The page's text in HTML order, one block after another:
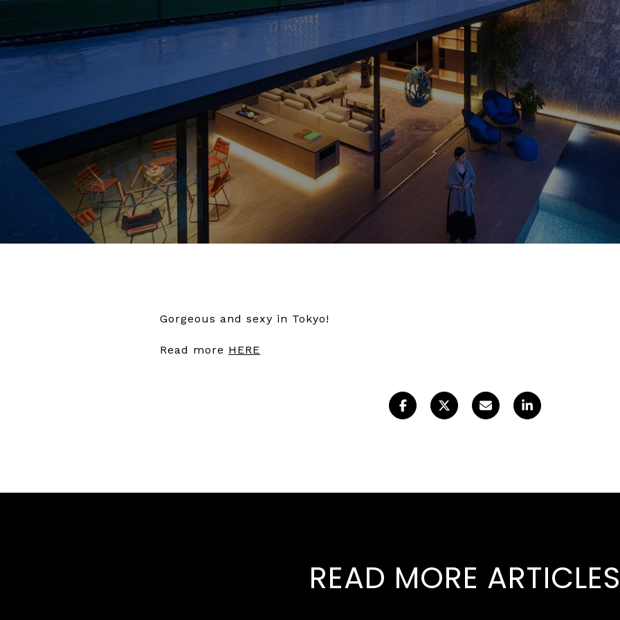
Gorgeous and sexy in Tokyo!
Read more HERE
READ MORE ARTICLES